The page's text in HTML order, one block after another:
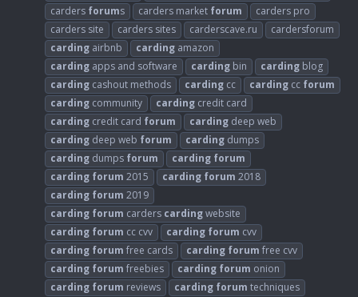
carders forums carders market forum
carders pro
carders site
carders sites carderscave.ru
cardersforum
carding airbnb carding amazon
carding apps and software carding bin carding blog
carding cashout methods carding cc carding cc forum
carding community carding credit card
carding credit card forum carding deep web
carding deep web forum carding dumps
carding dumps forum carding forum
carding forum 2015 carding forum 2018
carding forum 2019
carding forum carders cardingwebsite
carding forum cc cvv carding forum cvv
carding forum free cards carding forum free cvv
carding forum freebies carding forum onion
carding forum reviews carding forum techniques